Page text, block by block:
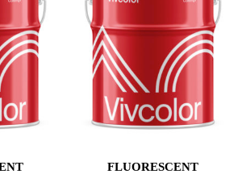
FLUORESCENT